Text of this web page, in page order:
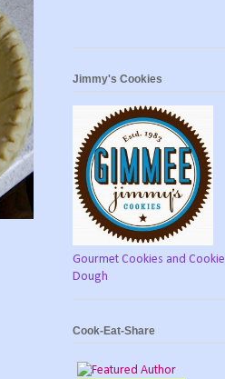
Jimmy's Cookies
Gourmet Cookies and Cookie
Dough
Cook-Eat-Share